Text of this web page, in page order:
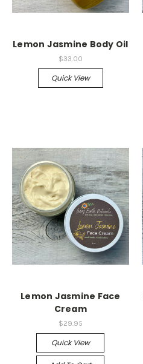
Lemon Jasmine Body Oil
$33.00
Quick View
Lemon Jasmine Face
Cream
$29.95
Quick View